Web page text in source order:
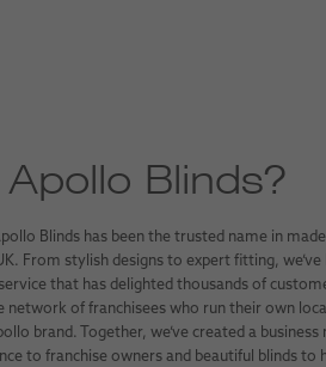
Blinds?
Blinds has been the trusted name in
From stylish designs to expert fitting, we’ve
that has delighted thousands of
network of franchisees who run their own
brand. Together, we’ve created a
to franchise owners and beautiful blinds to